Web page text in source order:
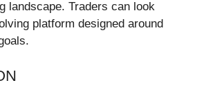
landscape. Traders can look
platform designed around